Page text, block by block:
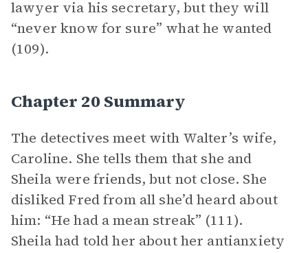
lawyer via his secretary, but they will
“never know for sure” what he wanted
(109).
Chapter 20 Summary
The detectives meet with Walter’s wife,
Caroline. She tells them that she and
Sheila were friends, but not close. She
disliked Fred from all she’d heard about
him: “He had a mean streak” (111).
Sheila had told her about her antianxiety